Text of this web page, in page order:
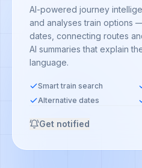
AI-powered journey
and analyses train options
dates, connecting routes
AI summaries that explain
language.
Smart train search
Alternative dates
Get notified